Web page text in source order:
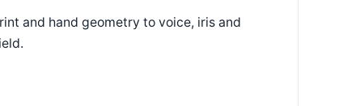
and hand geometry to voice, iris and